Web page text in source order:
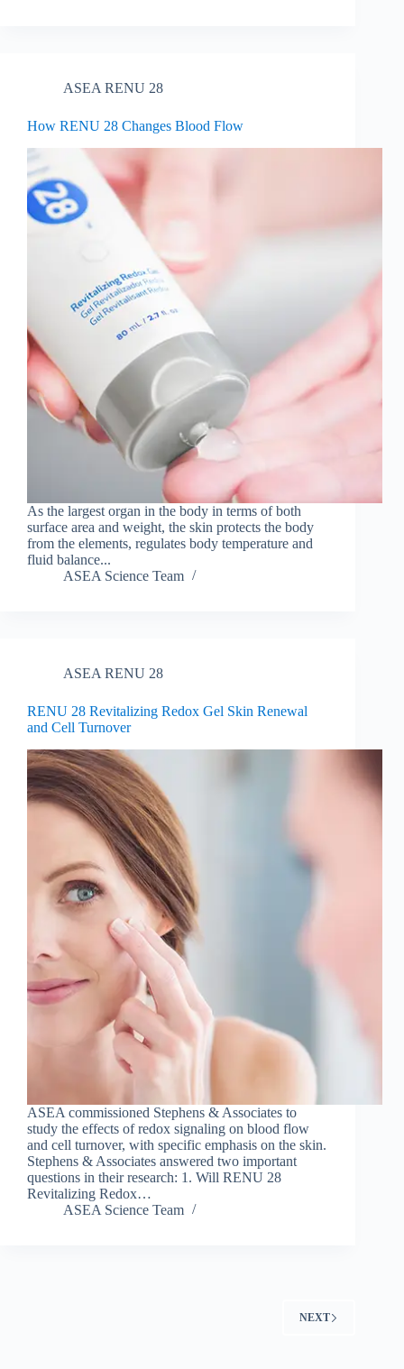
ASEA RENU 28
How RENU 28 Changes Blood Flow
As the largest organ in the body in terms of both
surface area and weight, the skin protects the body
from the elements, regulates body temperature and
fluid balance...
ASEA Science Team
ASEA RENU 28
RENU 28 Revitalizing Redox Gel Skin Renewal
and Cell Turnover
ASEA commissioned Stephens & Associates to
study the effects of redox signaling on blood flow
and cell turnover, with specific emphasis on the skin.
Stephens & Associates answered two important
questions in their research: 1. Will RENU 28
Revitalizing Redox…
ASEA Science Team
NEXT